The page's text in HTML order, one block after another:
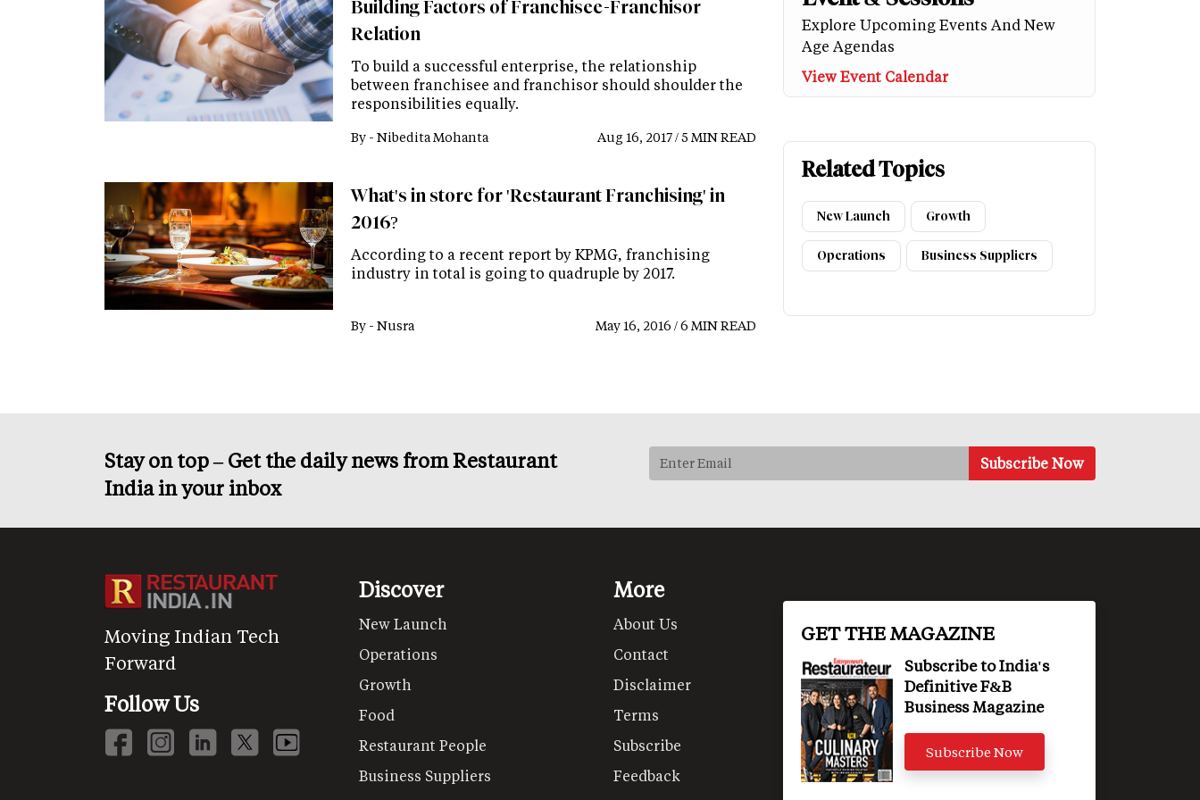
Building Factors of Franchisee-Franchisor
Relation
To build a successful enterprise, the relationship
between franchisee and franchisor should shoulder the
responsibilities equally.
By - Nibedita Mohanta Aug 16, 2017 / 5 MIN READ
What's in store for 'Restaurant Franchising' in
2016?
According to a recent report by KPMG, franchising
industry in total is going to quadruple by 2017.
By - Nusra May 16, 2016 / 6 MIN READ
Explore Upcoming Events And New
Age Agendas
View Event Calendar
Related Topics
New Launch Growth
Operations Business Suppliers
Stay on top – Get the daily news from Restaurant
India in your inbox
Moving Indian Tech
Forward
Follow Us
Discover
New Launch
Operations
Growth
Food
Restaurant People
Business Suppliers
More
About Us
Contact
Disclaimer
Terms
Subscribe
Feedback
GET THE MAGAZINE
Subscribe to India's
Definitive F&B
Business Magazine
Subscribe Now